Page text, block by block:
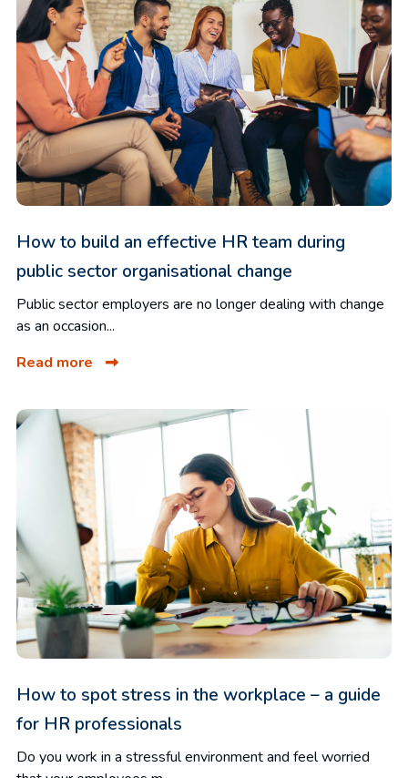
How to build an effective HR team during
public sector organisational change
Public sector employers are no longer dealing with change
as an occasion...
Read more
How to spot stress in the workplace – a guide
for HR professionals
Do you work in a stressful environment and feel worried